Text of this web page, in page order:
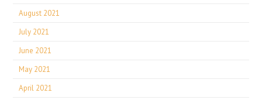
August 2021
July 2021
June 2021
May 2021
April 2021